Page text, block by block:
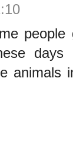
days
animals